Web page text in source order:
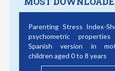
Parenting Stress Index-
psychometric
Spanish version in
children aged 0 to 8 years